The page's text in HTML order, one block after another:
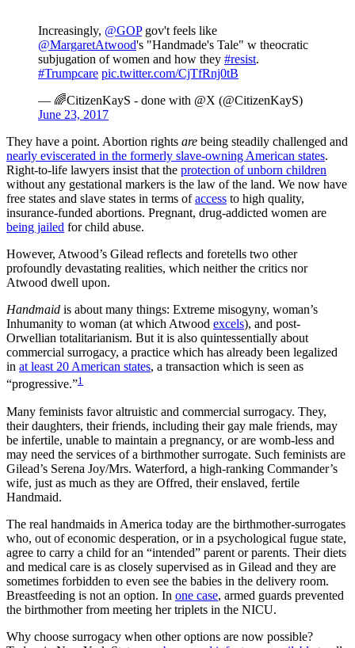
Increasingly, @GOPgov't feels like
@MargaretAtwood's "Handmade's Tale" w theocratic
subjugation of women and how they #resist.
#Trumpcare pic.twitter.com/CjTfRnj0tB
— 🌈CitizenKayS - done with @X (@CitizenKayS)
June 23, 2017
They have a point. Abortion rights are being steadily challenged and
nearly eviscerated in the formerly slave-owning American states.
Right-to-life lawyers insist that the protection of unborn children
without any gestational markers is the law of the land. We now have
free states and slave states in terms ofaccess to high quality,
insurance-funded abortions. Pregnant, drug-addicted women are
being jailed for child abuse.
However, Atwood’s Gilead reflects and foretells two other
profoundly devastating realities, which neither the critics nor
Atwood dwell upon.
Handmaid is about many things: Extreme misogyny, woman’s
Inhumanity to woman (at which Atwood excels), and post-
Orwellian totalitarianism. But it is also quintessentially about
commercial surrogacy, a practice which has already been legalized
in at least 20 American states, a transaction which is seen as
“progressive.”1
Many feminists favor altruistic and commercial surrogacy. They,
their daughters, their friends, including their gay male friends, may
be infertile, unable to maintain a pregnancy, or are womb-less and
may need the services of a birthmother surrogate. Such feminists are
Gilead’s Serena Joy/Mrs. Waterford, a high-ranking Commander’s
wife, just as much as they are Offred, their enslaved, fertile
Handmaid.
The real handmaids in America today are the birthmother-surrogates
who, out of economic desperation, or in a psychological fugue state,
agree to carry a child for an “intended” parent or parents. Their diets
and medical care is as closely supervised as in Gilead and they are
sometimes forbidden to even see the babies in the delivery room.
Breastfeeding is not an option. In one case, armed guards prevented
the birthmother from meeting her triplets in the NICU.
Why choose surrogacy when other options are now possible?